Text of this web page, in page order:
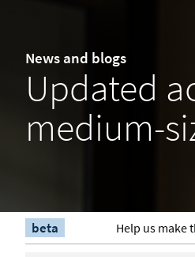
News and blogs
Updated
medium-
beta Help us make